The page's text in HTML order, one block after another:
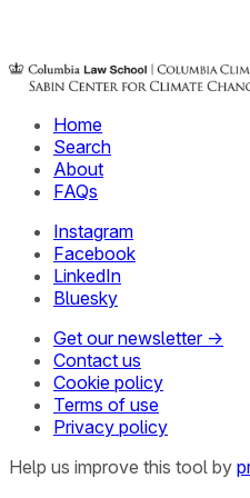
Home
Search
About
FAQs
Instagram
Facebook
LinkedIn
Bluesky
Get our newsletter →
Contact us
Cookie policy
Terms of use
Privacy policy
Help us improve this tool by